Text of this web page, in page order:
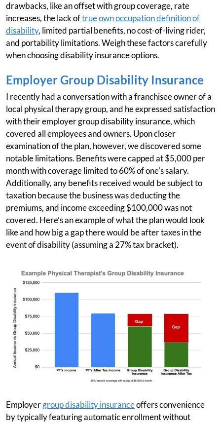
drawbacks, like an offset with group coverage, rate
increases, the lack oftrue own occupation definition of
disability, limited partial benefits, no cost-of-living rider,
and portability limitations. Weigh these factors carefully
when choosing disability insurance options.
Employer Group Disability Insurance
I recently had a conversation with a franchisee owner of a
local physical therapy group, and he expressed satisfaction
with their employer group disability insurance, which
covered all employees and owners. Upon closer
examination of the plan, however, we discovered some
notable limitations. Benefits were capped at $5,000 per
month with coverage limited to 60% of one's salary.
Additionally, any benefits received would be subject to
taxation because the business was deducting the
premiums, and income exceeding $100,000 was not
covered. Here’s an example of what the plan would look
like and how big a gap there would be after taxes in the
event of disability (assuming a 27% tax bracket).
Employergroup disability insuranceoffers convenience
by typically featuring automatic enrollment without